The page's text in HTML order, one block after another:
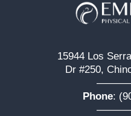
15944 Los
Dr #250,
Phone: